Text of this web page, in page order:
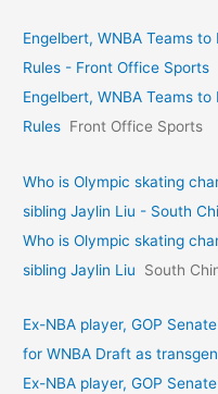
Engelbert, WNBA Teams
Rules - Front Office Sports
Engelbert, WNBA Teams
Rules Front Office Sports
Who is Olympic skating
sibling Jaylin Liu - South
Who is Olympic skating
sibling Jaylin Liu
South
Ex-NBA player, GOP
for WNBA Draft as
Ex-NBA player, GOP